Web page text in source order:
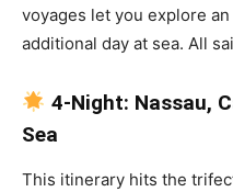
voyages let you explore
additional day at sea. All
4-Night: Nassau,
Sea
This itinerary hits the